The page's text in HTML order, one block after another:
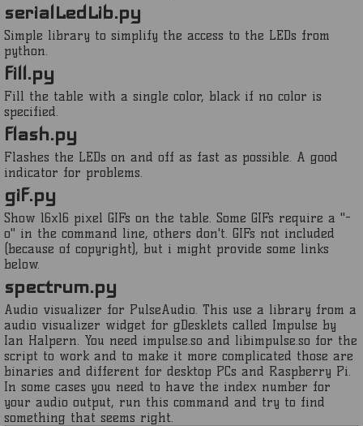
serialLedLib.py
Simple library to simplify the access to the LEDs from
python.
fill.py
Fill the table with a single color, black if no color is
specified.
flash.py
Flashes the LEDs on and off as fast as possible. A good
indicator for problems.
gif.py
Show 16x16 pixel GIFs on the table. Some GIFs require a "-
o" in the command line, others don't. GIFs not included
(because of copyright), but i might provide some links
below.
spectrum.py
Audio visualizer for PulseAudio. This use a library from a
audio visualizer widget for gDesklets called Impulse by
Ian Halpern. You need impulse.so and libimpulse.so for the
script to work and to make it more complicated those are
binaries and different for desktop PCs and Raspberry Pi.
In some cases you need to have the index number for
your audio output, run this command and try to find
something that seems right.